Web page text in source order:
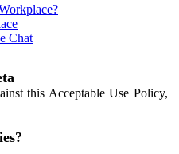
Chat
this Acceptable Use Policy,